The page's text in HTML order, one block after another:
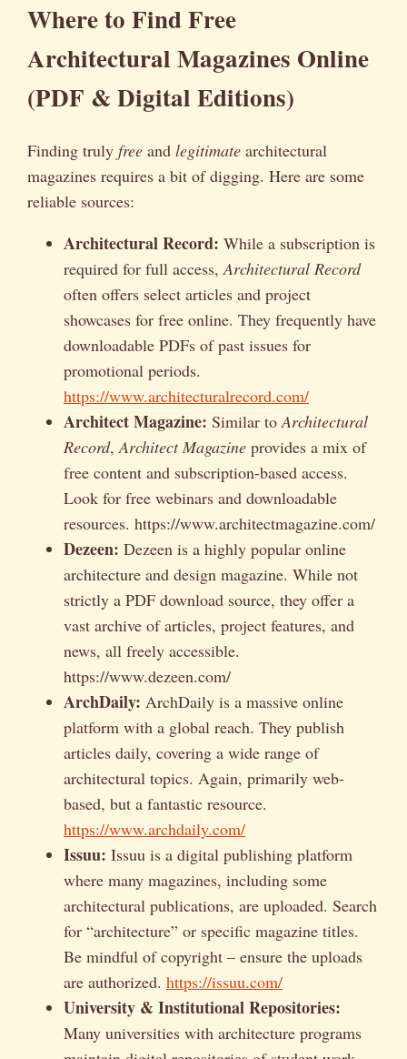
Where to Find Free
Architectural Magazines Online
(PDF & Digital Editions)
Finding truly free and legitimate architectural
magazines requires a bit of digging. Here are some
reliable sources:
Architectural Record: While a subscription is
required for full access, Architectural Record
often offers select articles and project
showcases for free online. They frequently have
downloadable PDFs of past issues for
promotional periods.
https://www.architecturalrecord.com/
Architect Magazine: Similar to Architectural
Record, Architect Magazine provides a mix of
free content and subscription-based access.
Look for free webinars and downloadable
resources. https://www.architectmagazine.com/
Dezeen: Dezeen is a highly popular online
architecture and design magazine. While not
strictly a PDF download source, they offer a
vast archive of articles, project features, and
news, all freely accessible.
https://www.dezeen.com/
ArchDaily: ArchDaily is a massive online
platform with a global reach. They publish
articles daily, covering a wide range of
architectural topics. Again, primarily web-
based, but a fantastic resource.
https://www.archdaily.com/
Issuu: Issuu is a digital publishing platform
where many magazines, including some
architectural publications, are uploaded. Search
for “architecture” or specific magazine titles.
Be mindful of copyright – ensure the uploads
are authorized. https://issuu.com/
University & Institutional Repositories:
Many universities with architecture programs